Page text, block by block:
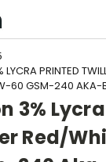
PRINTED
60 GSM-240
3%
Red/